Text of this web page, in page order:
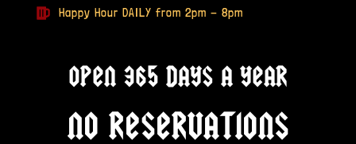
Happy Hour DAILY from 2pm - 8pm
Open 365 Days A Year
NO RESERVATIONS